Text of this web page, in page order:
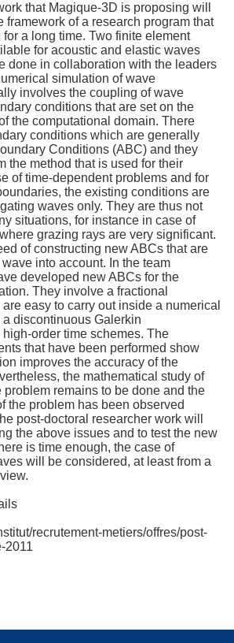
that Magique-3D is proposing will
framework of a research program that
a long time. Two finite element
for acoustic and elastic waves
done in collaboration with the leaders
simulation of wave
involves the coupling of wave
conditions that are set on the
the computational domain. There
conditions which are generally
Conditions (ABC) and they
the method that is used for their
of time-dependent problems and for
the existing conditions are
waves only. They are thus not
situations, for instance in case of
grazing rays are very significant.
of constructing new ABCs that are
into account. In the team
developed new ABCs for the
They involve a fractional
easy to carry out inside a numerical
discontinuous Galerkin
order time schemes. The
that have been performed show
improves the accuracy of the
the mathematical study of
remains to be done and the
the problem has been observed
post-doctoral researcher work will
the above issues and to test the new
is time enough, the case of
will be considered, at least from a
recrutement-metiers/offres/post-
2011